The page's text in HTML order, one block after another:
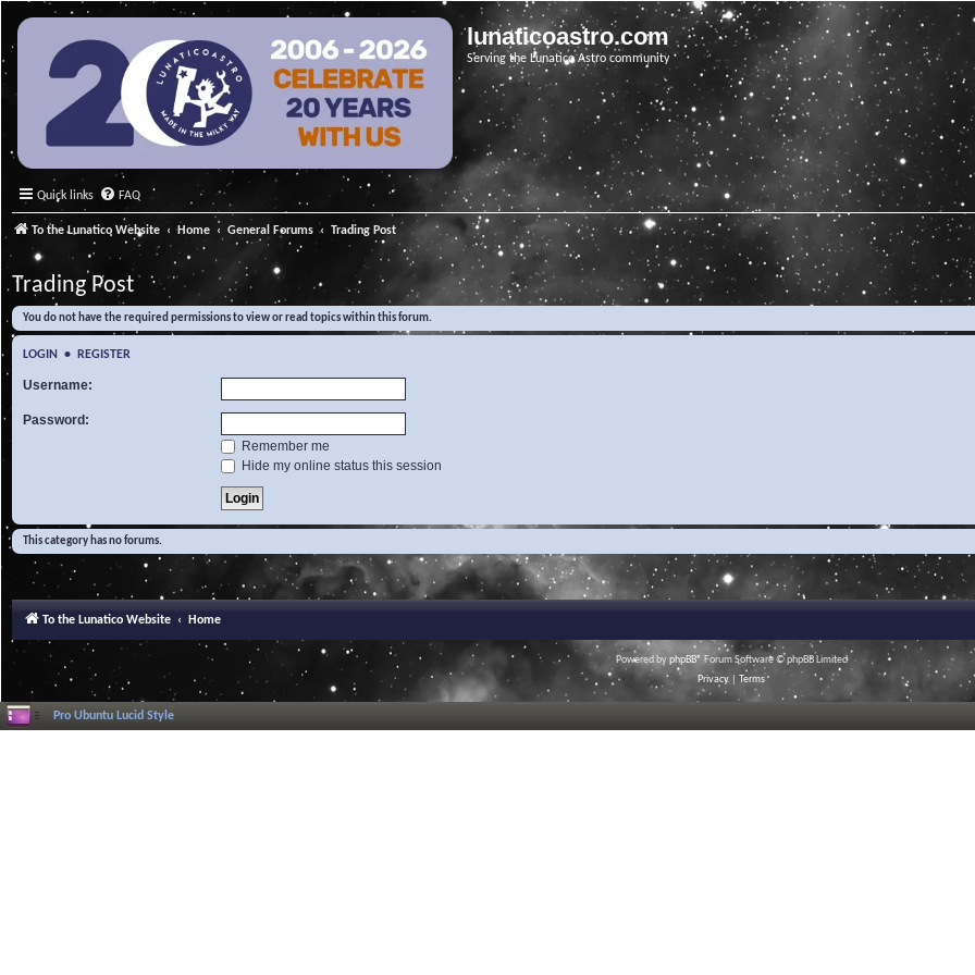
lunaticoastro.com
Serving the Lunatico Astro community
Quick links FAQ
To the Lunatico Website Home General Forums Trading Post
Trading Post
You do not have the required permissions to view or read topics within this forum.
LOGIN • REGISTER
Username:
Password:
Remember me
Hide my online status this session
This category has no forums.
To the Lunatico Website Home
Powered byphpBB® Forum Software © phpBB Limited
Privacy
Terms
Pro Ubuntu Lucid Style